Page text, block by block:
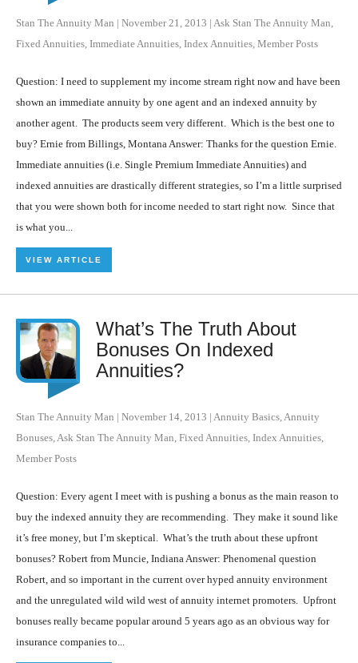
Stan The Annuity Man | November 21, 2013 | Ask Stan The Annuity Man
Fixed Annuities Immediate Annuities Index Annuities Member Posts
Question: I need to supplement my income stream right now and have been
shown an immediate annuity by one agent and an indexed annuity by
another agent. The products seem very different. Which is the best one to
buy? Ernie from Billings, Montana Answer: Thanks for the question Ernie.
Immediate annuities (i.e. Single Premium Immediate Annuities) and
indexed annuities are drastically different strategies, so I’m a little surprised
that you were shown both for income needed to start right now. Since that
is what you...
VIEW ARTICLE
What’s The Truth About
Bonuses On Indexed
Annuities?
Stan The Annuity Man | November 14, 2013 | Annuity Basics Annuity
Bonuses Ask Stan The Annuity Man Fixed Annuities Index Annuities
Member Posts
Question: Every agent I meet with is pushing a bonus as the main reason to
buy the indexed annuity they are recommending. They make it sound like
it’s free money, but I’m skeptical. What’s the truth about these upfront
bonuses? Robert from Muncie, Indiana Answer: Phenomenal question
Robert, and so important in the current over hyped annuity environment
and the unregulated wild wild west of annuity internet promoters. Upfront
bonuses really became popular around 5 years ago as an obvious way for
insurance companies to...